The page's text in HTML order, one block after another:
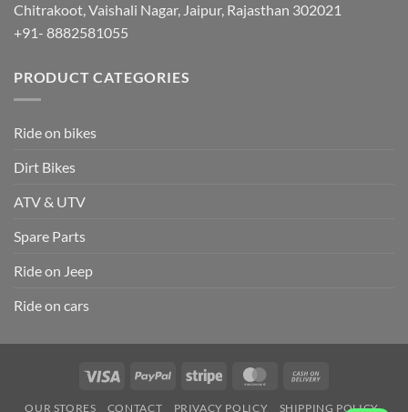
Chitrakoot, Vaishali Nagar, Jaipur, Rajasthan 302021
+91- 8882581055
PRODUCT CATEGORIES
Ride on bikes
Dirt Bikes
ATV & UTV
Spare Parts
Ride on Jeep
Ride on cars
Visa PayPal Stripe MasterCard
OUR STORES CONTACT PRIVACY POLICY SHIPPING POLICY